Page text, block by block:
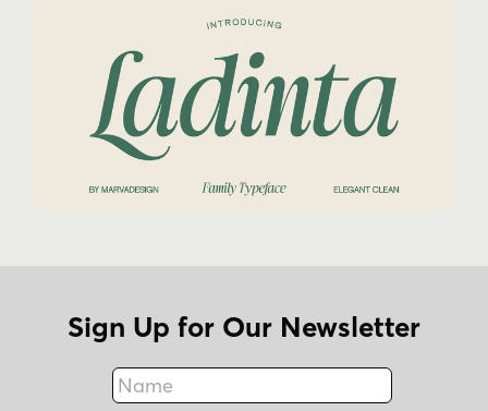
Sign Up for Our Newsletter
Name
Fax